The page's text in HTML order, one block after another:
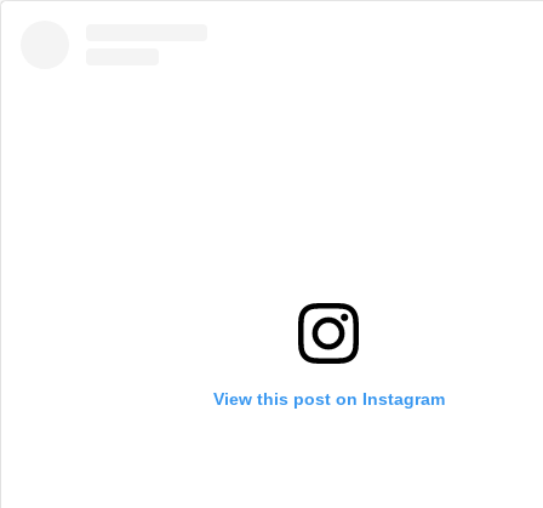
View this post on Instagram